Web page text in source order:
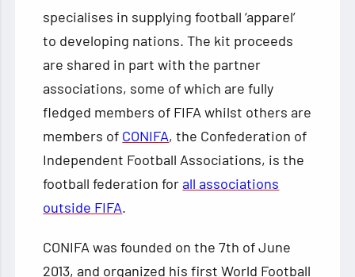
specialises in supplying football ‘apparel’
to developing nations. The kit proceeds
are shared in part with the partner
associations, some of which are fully
fledged members of FIFA whilst others are
members of CONIFA, the Confederation of
Independent Football Associations, is the
football federation forall associations
outside FIFA.
CONIFA was founded on the 7th of June
2013, and organized his first World Football